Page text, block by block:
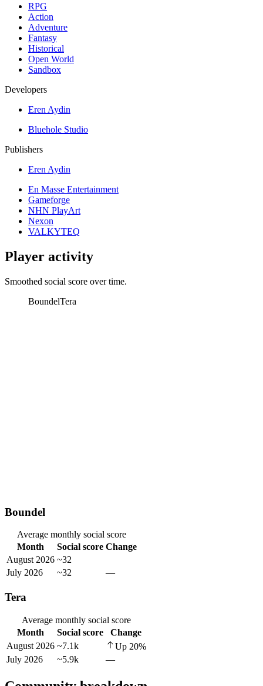
RPG
Action
Adventure
Fantasy
Historical
Open World
Sandbox
Developers
Eren Aydin
Bluehole Studio
Publishers
Eren Aydin
En Masse Entertainment
Gameforge
NHN PlayArt
Nexon
VALKYTEQ
Player activity
Smoothed social score over time.
BoundelTera
Boundel
Average monthly social score
Month
Social score Change
August 2026 ~32
July 2026
~32 —
Tera
Average monthly social score
Month
Social score
Change
August 2026 ~7.1k Up 20%
July 2026
~5.9k —